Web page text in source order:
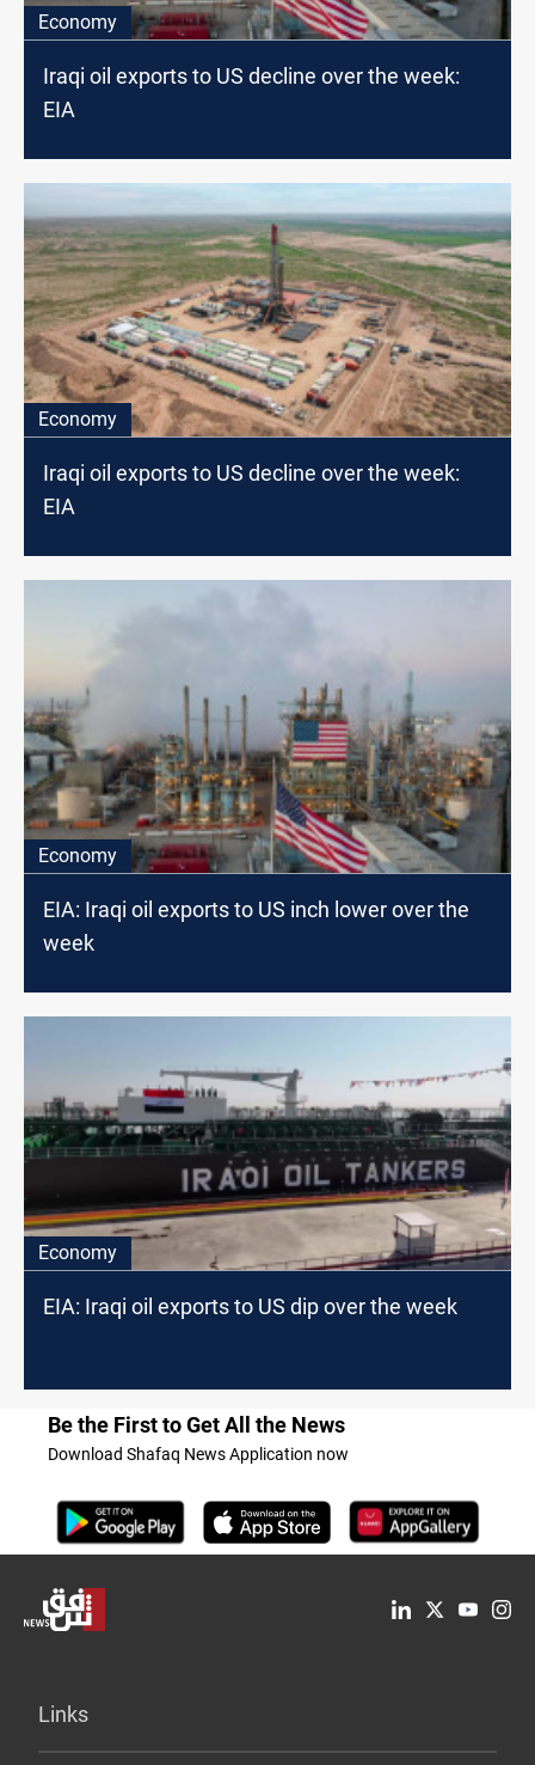
Economy
Iraqi oil exports to US decline over the week:
EIA
Economy
Iraqi oil exports to US decline over the week:
EIA
Economy
EIA: Iraqi oil exports to US inch lower over the
week
Economy
EIA: Iraqi oil exports to US dip over the week
Be the First to Get All the News
Download Shafaq News Application now
Links